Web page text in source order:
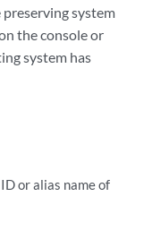
system
the console or
system has
or alias name of